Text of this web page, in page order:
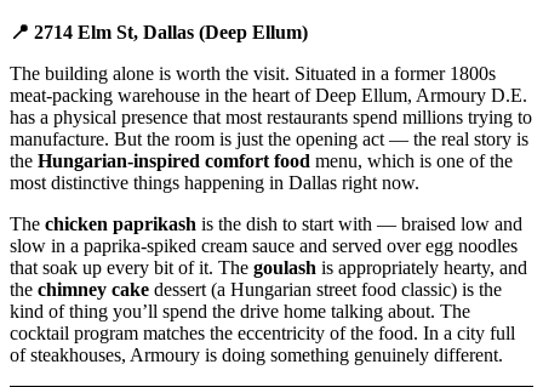
📍 2714 Elm St, Dallas (Deep Ellum)
The building alone is worth the visit. Situated in a former 1800s
meat-packing warehouse in the heart of Deep Ellum, Armoury D.E.
has a physical presence that most restaurants spend millions trying to
manufacture. But the room is just the opening act — the real story is
the Hungarian-inspired comfort food menu, which is one of the
most distinctive things happening in Dallas right now.
The chicken paprikash is the dish to start with — braised low and
slow in a paprika-spiked cream sauce and served over egg noodles
that soak up every bit of it. The goulash is appropriately hearty, and
the chimney cake dessert (a Hungarian street food classic) is the
kind of thing you’ll spend the drive home talking about. The
cocktail program matches the eccentricity of the food. In a city full
of steakhouses, Armoury is doing something genuinely different.